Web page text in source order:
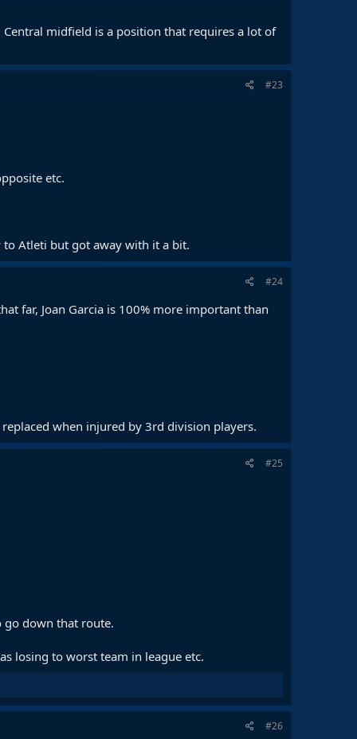
Central midfield is a position that requires a lot of
#23
etc.
to Atleti but got away with it a bit.
#24
far, Joan Garcia is 100% more important than
when injured by 3rd division players.
#25
go down that route.
losing to worst team in league etc.
#26